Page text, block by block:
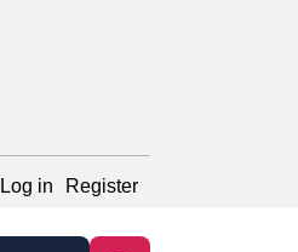
Log in Register